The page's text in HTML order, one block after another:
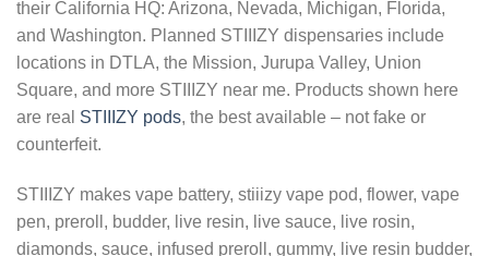
their California HQ: Arizona, Nevada, Michigan, Florida,
and Washington. Planned STIIIZY dispensaries include
locations in DTLA, the Mission, Jurupa Valley, Union
Square, and more STIIIZY near me. Products shown here
are real STIIIZY pods, the best available – not fake or
counterfeit.
STIIIZY makes vape battery, stiiizy vape pod, flower, vape
pen, preroll, budder, live resin, live sauce, live rosin,
diamonds, sauce, infused preroll, gummy, live resin budder,